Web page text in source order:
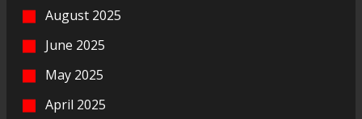
August 2025
June 2025
May 2025
April 2025